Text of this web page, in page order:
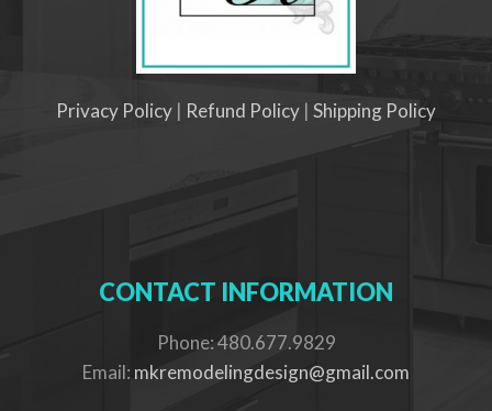
Privacy Policy | Refund Policy | Shipping Policy
CONTACT INFORMATION
Phone: 480.677.9829
Email: mkremodelingdesign@gmail.com